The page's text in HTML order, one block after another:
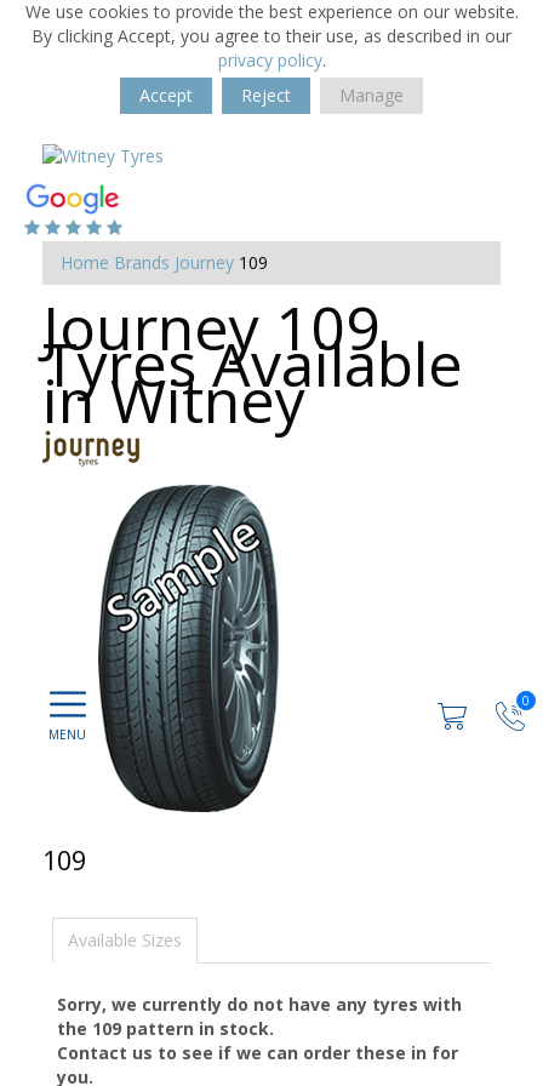
We use cookies to provide the best experience on our website.
By clicking Accept, you agree to their use, as described in our
privacy policy.
Accept
Reject Manage
0
Home Brands Journey 109
Journey 109
Tyres Available
in Witney
109
Available Sizes
Sorry, we currently do not have any tyres with
the 109 pattern in stock.
Contact us to see if we can order these in for
you.